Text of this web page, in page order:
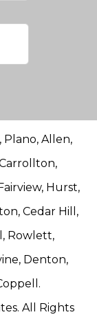
Plano, Allen,
Hurst,
Cedar Hill,
Rowlett,
Denton,
All Rights